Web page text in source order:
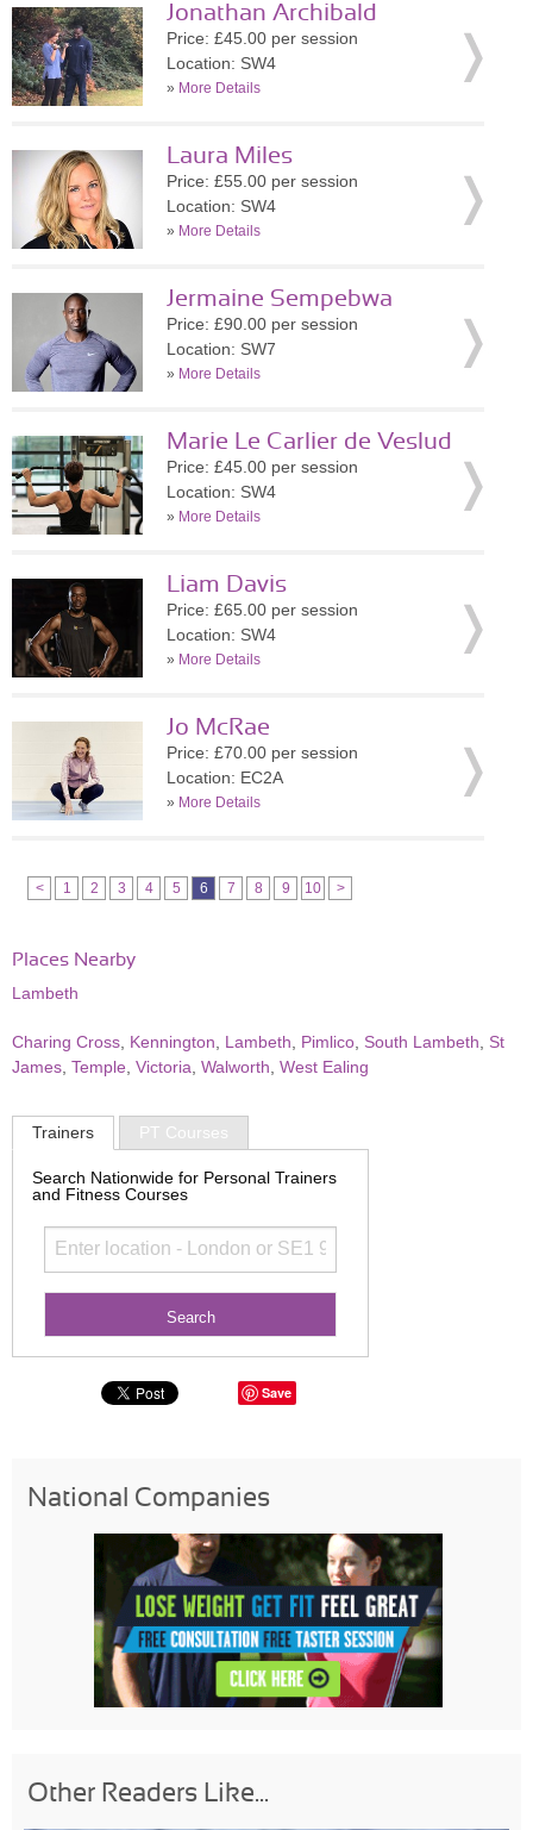
Jonathan Archibald
Price: £45.00 per session
Location: SW4
» More Details
Laura Miles
Price: £55.00 per session
Location: SW4
» More Details
Jermaine Sempebwa
Price: £90.00 per session
Location: SW7
» More Details
Marie Le Carlier de Veslud
Price: £45.00 per session
Location: SW4
» More Details
Liam Davis
Price: £65.00 per session
Location: SW4
» More Details
Jo McRae
Price: £70.00 per session
Location: EC2A
» More Details
< 1 2 3 4 5 6 7 8 9 10 >
Places Nearby
Lambeth
Charing Cross Kennington Lambeth Pimlico South Lambeth
St
James Temple Victoria Walworth West Ealing
Trainers PT Courses
Search Nationwide for Personal Trainers
and Fitness Courses
Save
National Companies
Other Readers Like...